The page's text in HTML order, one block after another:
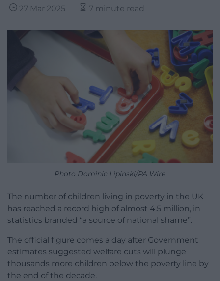
27 Mar 2025 7 minute read
Photo Dominic Lipinski/PA Wire
The number of children living in poverty in the UK
has reached a record high of almost 4.5 million, in
statistics branded “a source of national shame”.
The official figure comes a day after Government
estimates suggested welfare cuts will plunge
thousands more children below the poverty line by
the end of the decade.